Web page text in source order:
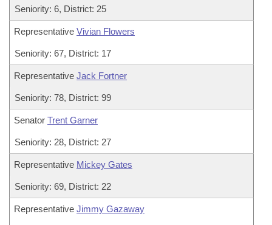
Seniority: 6, District: 25
Representative Vivian Flowers
Seniority: 67, District: 17
Representative Jack Fortner
Seniority: 78, District: 99
Senator Trent Garner
Seniority: 28, District: 27
Representative Mickey Gates
Seniority: 69, District: 22
Representative Jimmy Gazaway